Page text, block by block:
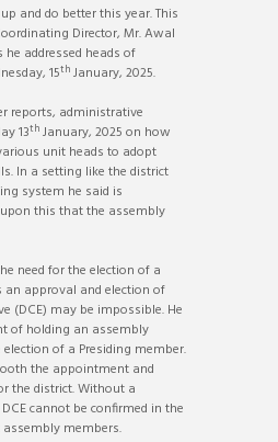
and do better this year. This
Director, Mr. Awal
addressed heads of
15th January, 2025.
reports, administrative
13th January, 2025 on how
unit heads to adopt
In a setting like the district
system he said is
this that the assembly
need for the election of a
an approval and election of
(DCE) may be impossible. He
of holding an assembly
of a Presiding member.
the appointment and
the district. Without a
cannot be confirmed in the
members.